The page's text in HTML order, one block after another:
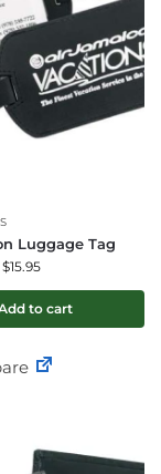
Luggage Tag
to cart